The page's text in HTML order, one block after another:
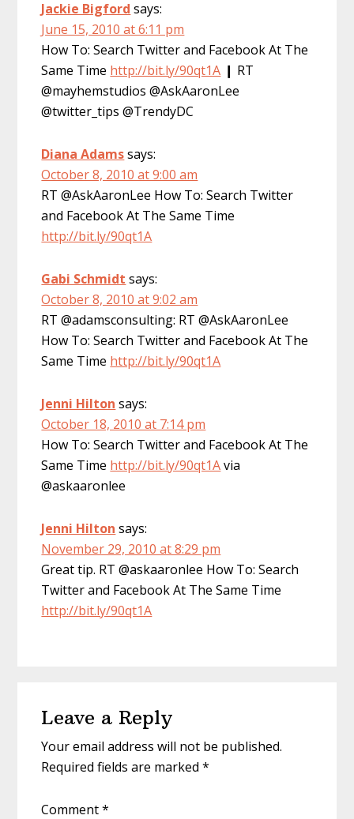
Jackie Bigford says:
June 15, 2010 at 6:11 pm
How To: Search Twitter and Facebook At The
Same Time http://bit.ly/90qt1A ❙ RT
@mayhemstudios @AskAaronLee
@twitter_tips @TrendyDC
Diana Adamssays:
October 8, 2010 at 9:00 am
RT @AskAaronLee How To: Search Twitter
and Facebook At The Same Time
http://bit.ly/90qt1A
Gabi Schmidt says:
October 8, 2010 at 9:02 am
RT @adamsconsulting: RT @AskAaronLee
How To: Search Twitter and Facebook At The
Same Time http://bit.ly/90qt1A
Jenni Hilton says:
October 18, 2010 at 7:14 pm
How To: Search Twitter and Facebook At The
Same Time http://bit.ly/90qt1Avia
@askaaronlee
Jenni Hilton says:
November 29, 2010 at 8:29 pm
Great tip. RT @askaaronlee How To: Search
Twitter and Facebook At The Same Time
http://bit.ly/90qt1A
Leave a Reply
Your email address will not be published.
Required fields are marked*
Comment*